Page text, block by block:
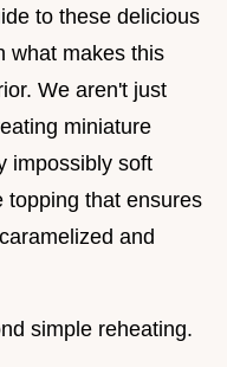
to these delicious
what makes this
We aren't just
miniature
impossibly soft
topping that ensures
and
simple reheating.